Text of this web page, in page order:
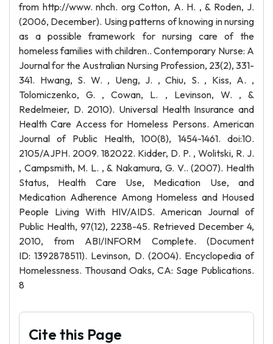
from http://www. nhch. org Cotton, A. H. , & Roden, J.
(2006, December). Using patterns of knowing in nursing
as a possible framework for nursing care of the
homeless families with children.. Contemporary Nurse: A
Journal for the Australian Nursing Profession, 23(2), 331-
341. Hwang, S. W. , Ueng, J. , Chiu, S. , Kiss, A. ,
Tolomiczenko, G. , Cowan, L. , Levinson, W. , &
Redelmeier, D. 2010). Universal Health Insurance and
Health Care Access for Homeless Persons. American
Journal of Public Health, 100(8), 1454-1461. doi:10.
2105/AJPH. 2009. 182022. Kidder, D. P. , Wolitski, R. J.
, Campsmith, M. L. , & Nakamura, G. V.. (2007). Health
Status, Health Care Use, Medication Use, and
Medication Adherence Among Homeless and Housed
People Living With HIV/AIDS. American Journal of
Public Health, 97(12), 2238-45. Retrieved December 4,
2010, from ABI/INFORM Complete. (Document
ID: 1392878511). Levinson, D. (2004). Encyclopedia of
Homelessness. Thousand Oaks, CA: Sage Publications.
8
Cite this Page